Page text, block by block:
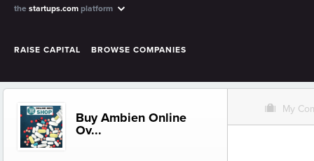
the startups.com platform
RAISE CAPITAL BROWSE COMPANIES
Buy Ambien Online
Ov...
O My